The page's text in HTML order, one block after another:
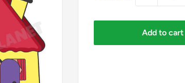
Add to cart